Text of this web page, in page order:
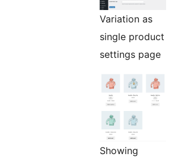
Variation as
single product
settings page
Showing